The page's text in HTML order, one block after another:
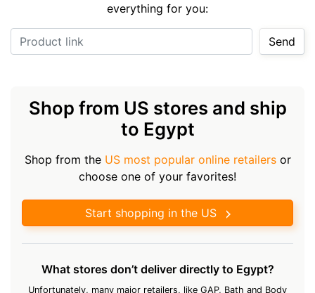
everything for you:
Send
Shop from US stores and ship
to Egypt
Shop from the US most popular online retailersor
choose one of your favorites!
Start shopping in the US
What stores don’t deliver directly to Egypt?
Unfortunately, many major retailers, like GAP, Bath and Body